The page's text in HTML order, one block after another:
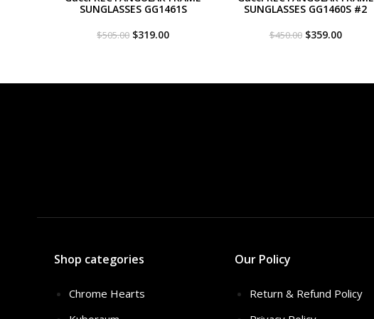
SUNGLASSES GG1461S
$505.00 Original
$319.00Current
SUNGLASSES GG1460S #2
$450.00 Original
$359.00Current
Shop categories
Chrome Hearts
Our Policy
Return & Refund Policy